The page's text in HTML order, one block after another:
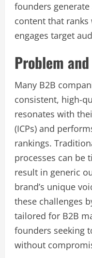
founders
content that ranks
engages target
Problem
Many B2B
consistent, high-
resonates with
(ICPs) and
rankings.
processes can be
result in generic
brand’s unique
these challenges
tailored for B2B
founders seeking
without